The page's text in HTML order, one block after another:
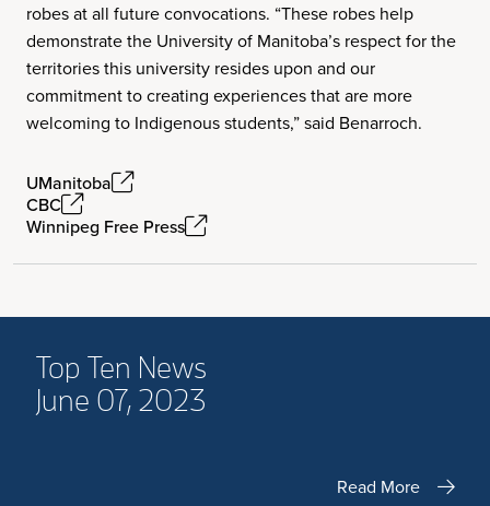
robes at all future convocations. “These robes help
demonstrate the University of Manitoba’s respect for the
territories this university resides upon and our
commitment to creating experiences that are more
welcoming to Indigenous students,” said Benarroch.
UManitoba
CBC
Winnipeg Free Press
Top Ten News
June 07, 2023
Read More